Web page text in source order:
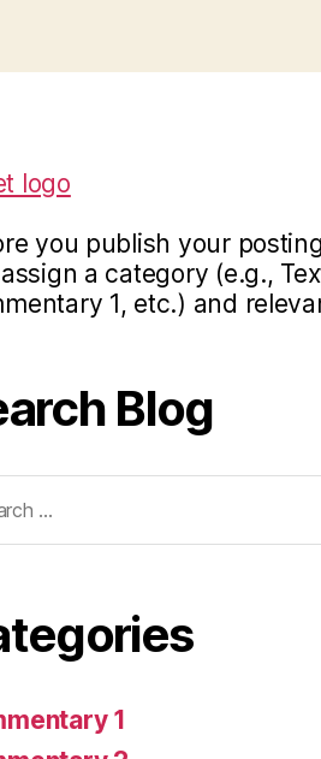
you publish your
a category (e.g.,
1, etc.) and
Blog
1